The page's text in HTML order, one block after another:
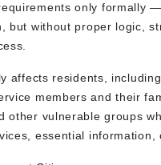
only formally
but without proper logic,
affects residents,
members and their
other vulnerable groups
essential information,